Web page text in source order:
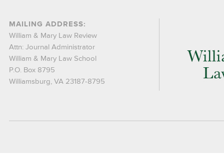
MAILING ADDRESS:
William & Mary Law Review
Attn: Journal Administrator
William & Mary Law School
P.O. Box 8795
Williamsburg, VA 23187-8795